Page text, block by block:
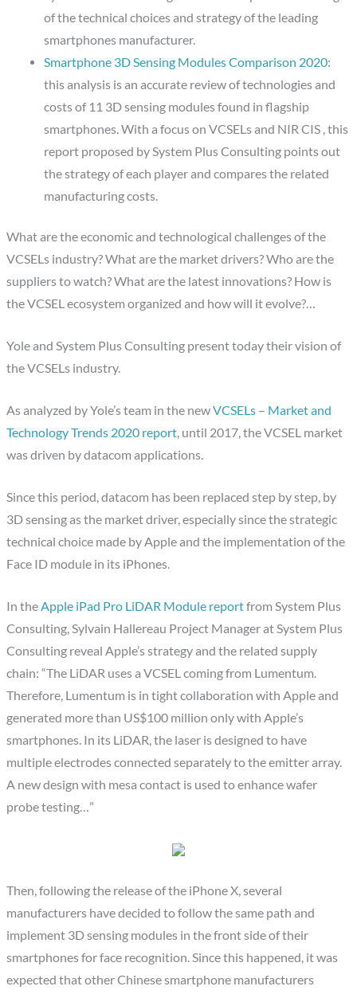
of the technical choices and strategy of the leading
smartphones manufacturer.
Smartphone 3D Sensing Modules Comparison 2020:
this analysis is an accurate review of technologies and
costs of 11 3D sensing modules found in flagship
smartphones. With a focus on VCSELs and NIR CIS , this
report proposed by System Plus Consulting points out
the strategy of each player and compares the related
manufacturing costs.
What are the economic and technological challenges of the
VCSELs industry? What are the market drivers? Who are the
suppliers to watch? What are the latest innovations? How is
the VCSEL ecosystem organized and how will it evolve?…
Yole and System Plus Consulting present today their vision of
the VCSELs industry.
As analyzed by Yole’s team in the newVCSELs – Market and
Technology Trends 2020 report, until 2017, the VCSEL market
was driven by datacom applications.
Since this period, datacom has been replaced step by step, by
3D sensing as the market driver, especially since the strategic
technical choice made by Apple and the implementation of the
Face ID module in its iPhones.
In the Apple iPad Pro LiDAR Module reportfrom System Plus
Consulting, Sylvain Hallereau Project Manager at System Plus
Consulting reveal Apple’s strategy and the related supply
chain: “The LiDAR uses a VCSEL coming from Lumentum.
Therefore, Lumentum is in tight collaboration with Apple and
generated more than US$100 million only with Apple’s
smartphones. In its LiDAR, the laser is designed to have
multiple electrodes connected separately to the emitter array.
A new design with mesa contact is used to enhance wafer
probe testing…”
Then, following the release of the iPhone X, several
manufacturers have decided to follow the same path and
implement 3D sensing modules in the front side of their
smartphones for face recognition. Since this happened, it was
expected that other Chinese smartphone manufacturers